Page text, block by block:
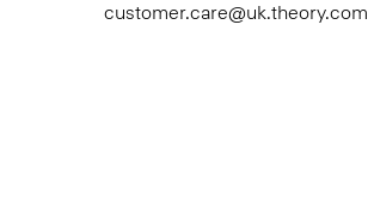
customer.care@uk.theory.com